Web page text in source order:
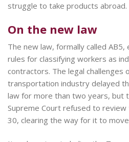
struggle to take products abroad.
On the new law
The new law, formally called
rules for classifying workers as
contractors. The legal challenges
transportation industry delayed
law for more than two years, but
Supreme Court refused to review
30, clearing the way for it to